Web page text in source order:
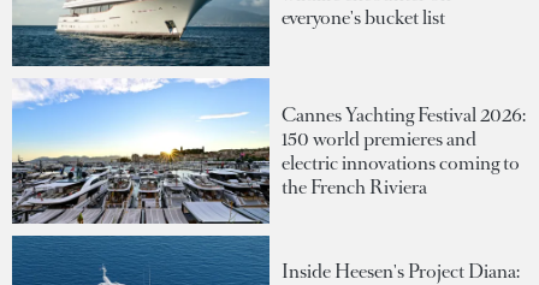
everyone's bucket list
Cannes Yachting Festival 2026:
150 world premieres and
electric innovations coming to
the French Riviera
Inside Heesen's Project Diana: